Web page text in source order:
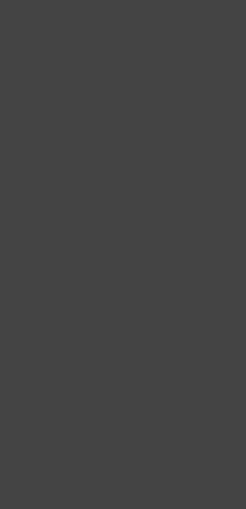
students’ natural
whether school start
While many students
starting school later is
who also teaches at a
and participate more
“For me, starting later
He also expressed
reducing time for
Concerns were also
believe students feel
rhythms shift during
However, others
of rest, which is why
Higuita explained that
stressful due to heavy
homework,
being by increasing
suggest that changing
Overall, the issue of
early mornings hurt
keeps students more
remains whether
learn. These differing
potential change